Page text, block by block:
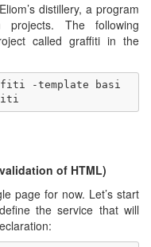
distillery, a program
The following
called graffiti in the
-template basi
of HTML)
page for now. Let’s start
the service that will